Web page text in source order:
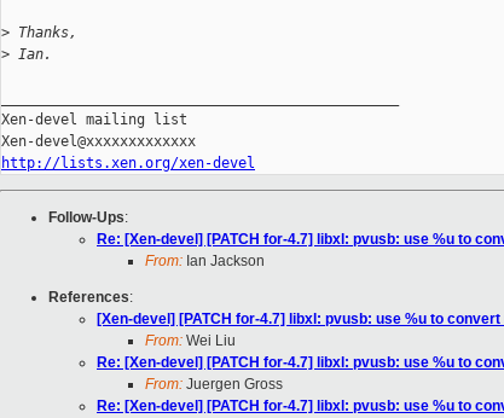
> Thanks,
> Ian.
Xen-devel mailing list
http://lists.xen.org/xen-devel
Follow-Ups:
Re: [Xen-devel] [PATCH for-4.7] libxl: pvusb: use %u to
From: Ian Jackson
References:
[Xen-devel] [PATCH for-4.7] libxl: pvusb: use %u to
From: Wei Liu
Re: [Xen-devel] [PATCH for-4.7] libxl: pvusb: use %u to
From: Juergen Gross
Re: [Xen-devel] [PATCH for-4.7] libxl: pvusb: use %u to